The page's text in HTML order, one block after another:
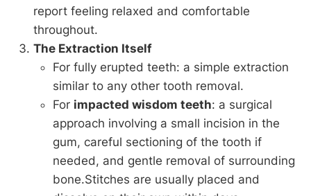
report feeling relaxed and comfortable
throughout.
The Extraction Itself
For fully erupted teeth: a simple extraction
similar to any other tooth removal.
For impacted wisdom teeth: a surgical
approach involving a small incision in the
gum, careful sectioning of the tooth if
needed, and gentle removal of surrounding
bone.Stitches are usually placed and